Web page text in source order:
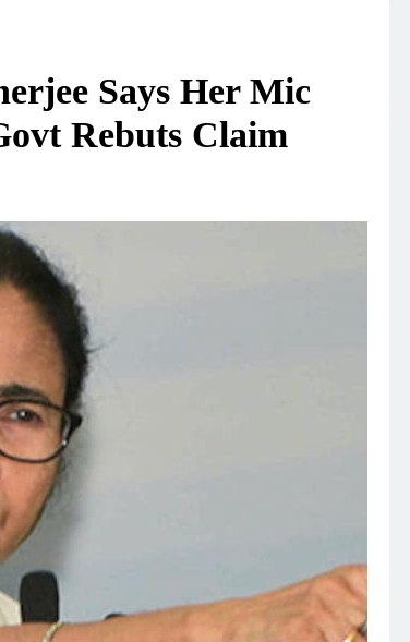
Says Her Mic
Rebuts Claim
REGIONAL
Telangana IT minister inaugurates JLL’s
GCC in Hyderabad, to create 1,600 jobs
August 7, 2026